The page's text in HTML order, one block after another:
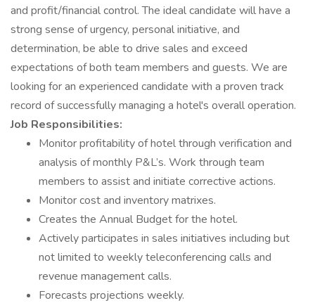
and profit/financial control. The ideal candidate will have a
strong sense of urgency, personal initiative, and
determination, be able to drive sales and exceed
expectations of both team members and guests. We are
looking for an experienced candidate with a proven track
record of successfully managing a hotel's overall operation.
Job Responsibilities:
Monitor profitability of hotel through verification and
analysis of monthly P&L’s. Work through team
members to assist and initiate corrective actions.
Monitor cost and inventory matrixes.
Creates the Annual Budget for the hotel.
Actively participates in sales initiatives including but
not limited to weekly teleconferencing calls and
revenue management calls.
Forecasts projections weekly.